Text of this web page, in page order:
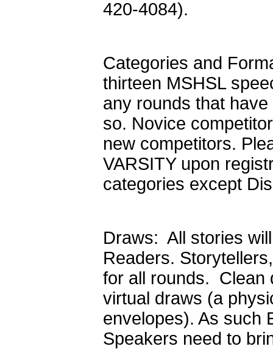
420-4084).
Categories and
thirteen MSHSL
any rounds that
so. Novice
new competitors.
VARSITY upon
categories except
Draws: All stories
Readers.
for all rounds. Clean
virtual draws (a
envelopes). As such
Speakers need to